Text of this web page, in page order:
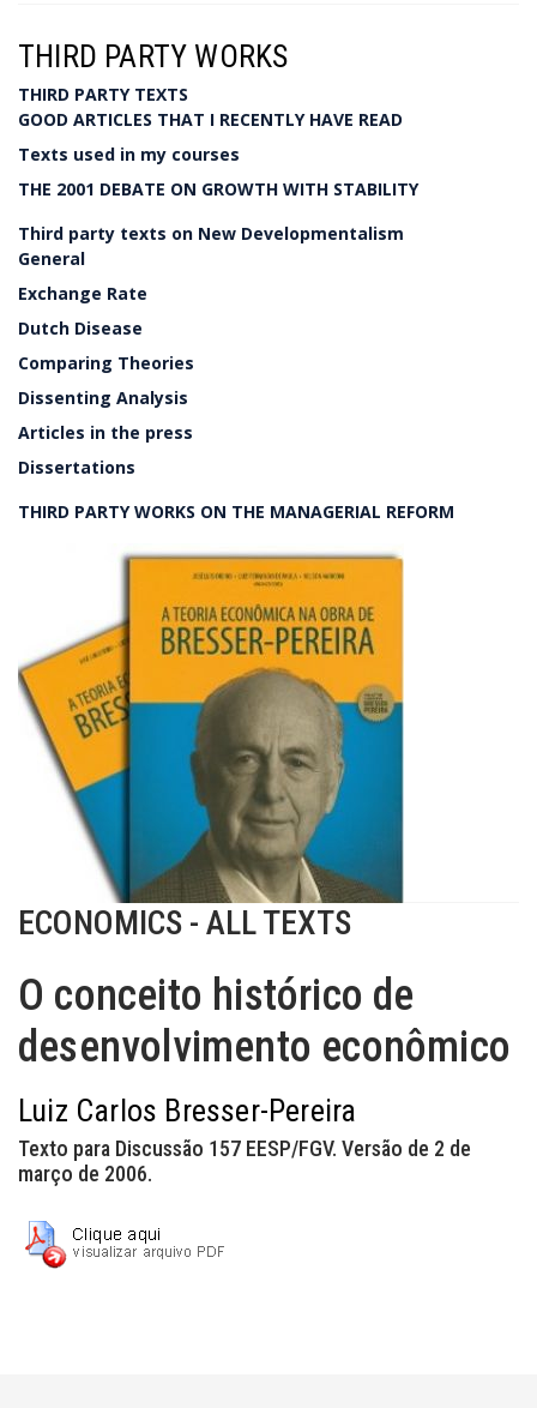
THIRD PARTY WORKS
THIRD PARTY TEXTS
GOOD ARTICLES THAT I RECENTLY HAVE READ
Texts used in my courses
THE 2001 DEBATE ON GROWTH WITH STABILITY
Third party texts on New Developmentalism
General
Exchange Rate
Dutch Disease
Comparing Theories
Dissenting Analysis
Articles in the press
Dissertations
THIRD PARTY WORKS ON THE MANAGERIAL REFORM
ECONOMICS - ALL TEXTS
O conceito histórico de
desenvolvimento econômico
Luiz Carlos Bresser-Pereira
Texto para Discussão 157 EESP/FGV. Versão de 2 de
março de 2006.